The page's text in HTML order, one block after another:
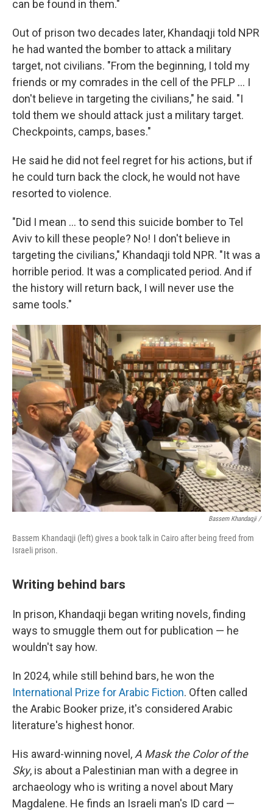
can be found in them."
Out of prison two decades later, Khandaqji told NPR
he had wanted the bomber to attack a military
target, not civilians. "From the beginning, I told my
friends or my comrades in the cell of the PFLP ... I
don't believe in targeting the civilians," he said. "I
told them we should attack just a military target.
Checkpoints, camps, bases."
He said he did not feel regret for his actions, but if
he could turn back the clock, he would not have
resorted to violence.
"Did I mean ... to send this suicide bomber to Tel
Aviv to kill these people? No! I don't believe in
targeting the civilians," Khandaqji told NPR. "It was a
horrible period. It was a complicated period. And if
the history will return back, I will never use the
same tools."
Bassem Khandaqji /
Bassem Khandaqji (left) gives a book talk in Cairo after being freed from
Israeli prison.
Writing behind bars
In prison, Khandaqji began writing novels, finding
ways to smuggle them out for publication — he
wouldn't say how.
In 2024, while still behind bars, he won the
International Prize for Arabic Fiction. Often called
the Arabic Booker prize, it's considered Arabic
literature's highest honor.
His award-winning novel, A Mask the Color of the
Sky, is about a Palestinian man with a degree in
archaeology who is writing a novel about Mary
Magdalene. He finds an Israeli man's ID card —